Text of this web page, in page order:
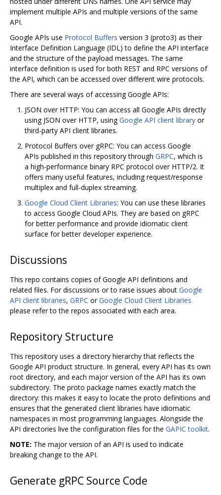
implement multiple APIs and multiple versions of the same
API.
Google APIs use Protocol Buffers version 3 (proto3) as their
Interface Definition Language (IDL) to define the API interface
and the structure of the payload messages. The same
interface definition is used for both REST and RPC versions of
the API, which can be accessed over different wire protocols.
There are several ways of accessing Google APIs:
JSON over HTTP: You can access all Google APIs directly
using JSON over HTTP, usingGoogle API client library or
third-party API client libraries.
Protocol Buffers over gRPC: You can access Google
APIs published in this repository through GRPC, which is
a high-performance binary RPC protocol over HTTP/2. It
offers many useful features, including request/response
multiplex and full-duplex streaming.
Google Cloud Client Libraries: You can use these libraries
to access Google Cloud APIs. They are based on gRPC
for better performance and provide idiomatic client
surface for better developer experience.
Discussions
This repo contains copies of Google API definitions and
related files. For discussions or to raise issues about Google
API client libraries, GRPC orGoogle Cloud Client Libraries
please refer to the repos associated with each area.
Repository Structure
This repository uses a directory hierarchy that reflects the
Google API product structure. In general, every API has its own
root directory, and each major version of the API has its own
subdirectory. The proto package names exactly match the
directory: this makes it easy to locate the proto definitions and
ensures that the generated client libraries have idiomatic
namespaces in most programming languages. Alongside the
API directories live the configuration files for the GAPIC toolkit.
NOTE: The major version of an API is used to indicate
breaking change to the API.
Generate gRPC Source Code